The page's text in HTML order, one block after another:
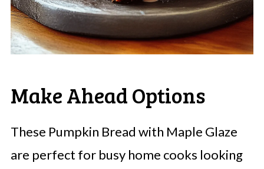
Make Ahead Options
These Pumpkin Bread with Maple Glaze
are perfect for busy home cooks looking